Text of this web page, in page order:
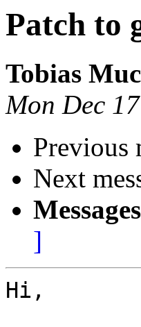
Patch to
Tobias
Mon Dec
Previous
Next
]
Hi,